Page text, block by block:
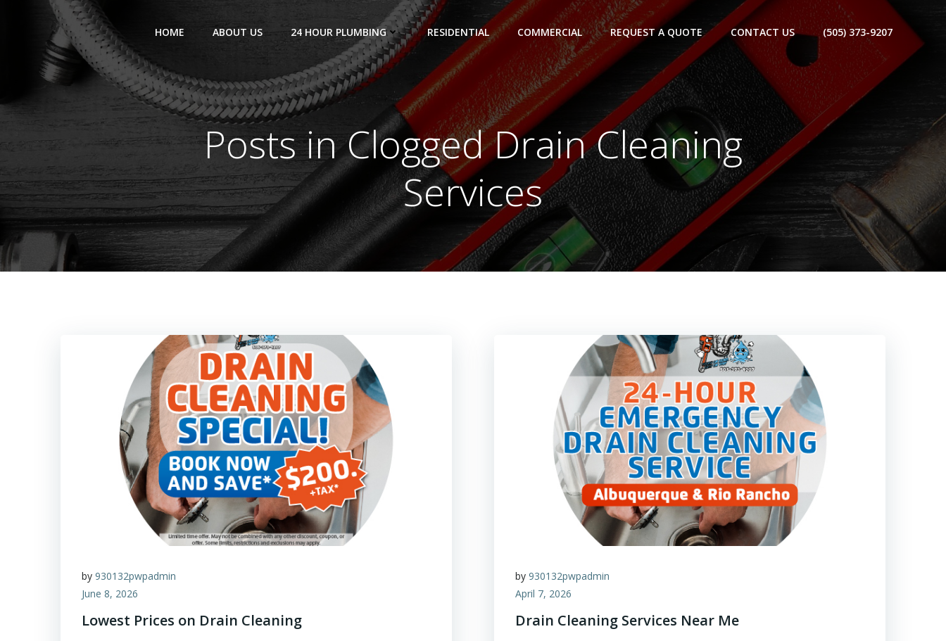
HOME ABOUT US 24 HOUR PLUMBING RESIDENTIAL COMMERCIAL REQUEST A QUOTE CONTACT US (505) 373-9207
Posts in Clogged Drain Cleaning
Services
by 930132pwpadmin
June 8, 2026
Lowest Prices on Drain Cleaning
by 930132pwpadmin
April 7, 2026
Drain Cleaning Services Near Me